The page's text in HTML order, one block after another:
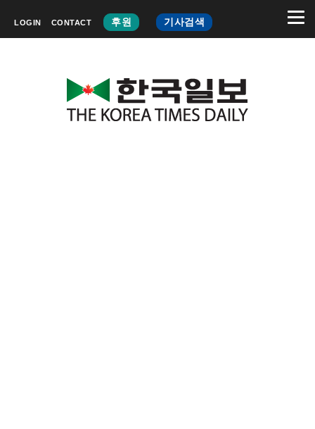
LOGIN CONTACT 후원 기사검색